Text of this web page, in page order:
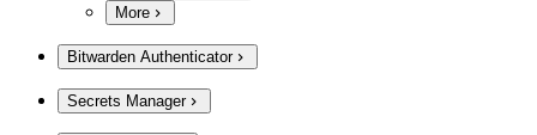
More
Bitwarden Authenticator
Secrets Manager